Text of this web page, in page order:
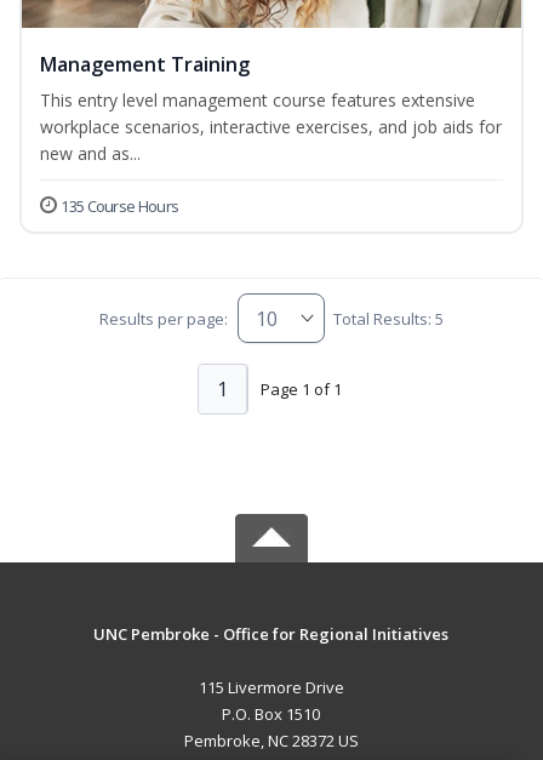
Management Training
This entry level management course features extensive
workplace scenarios, interactive exercises, and job aids for
new and as...
135 Course Hours
Results per page: Total Results: 5
Page 1 of 1
1
UNC Pembroke - Office for Regional Initiatives
115 Livermore Drive
P.O. Box 1510
Pembroke, NC 28372 US